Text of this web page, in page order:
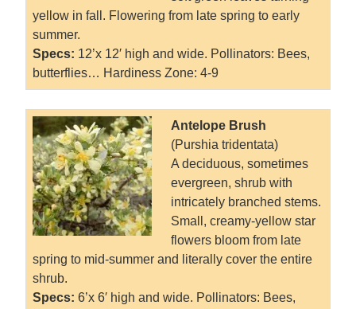
yellow in fall. Flowering from late spring to early
summer.
Specs: 12’x 12′ high and wide. Pollinators: Bees,
butterflies… Hardiness Zone: 4-9
Antelope Brush
(Purshia tridentata)
A deciduous, sometimes
evergreen, shrub with
intricately branched stems.
Small, creamy-yellow star
flowers bloom from late
spring to mid-summer and literally cover the entire
shrub.
Specs: 6’x 6′ high and wide. Pollinators: Bees,